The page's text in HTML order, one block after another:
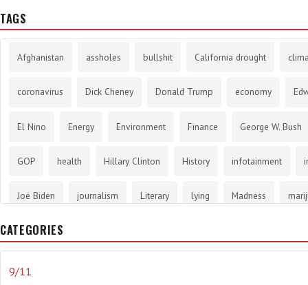
TAGS
Afghanistan assholes bullshit California drought
coronavirus Dick Cheney Donald Trump economy
El Nino Energy Environment Finance George W. Bush
GOP health Hillary Clinton History infotainment
Joe Biden journalism Literary lying Madness
methane gas
propaganda
CATEGORIES
9/11